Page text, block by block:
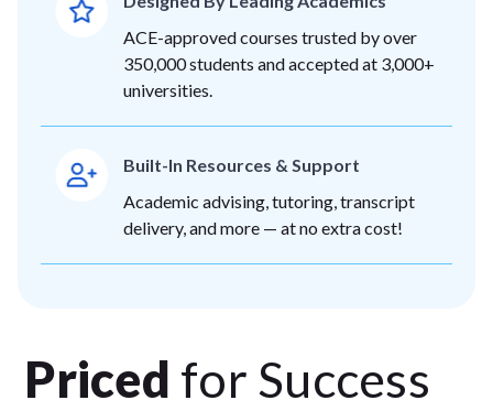
ACE-approved courses trusted by over
350,000 students and accepted at 3,000+
universities.
Built-In Resources & Support
Academic advising, tutoring, transcript
delivery, and more — at no extra cost!
Priced for Success